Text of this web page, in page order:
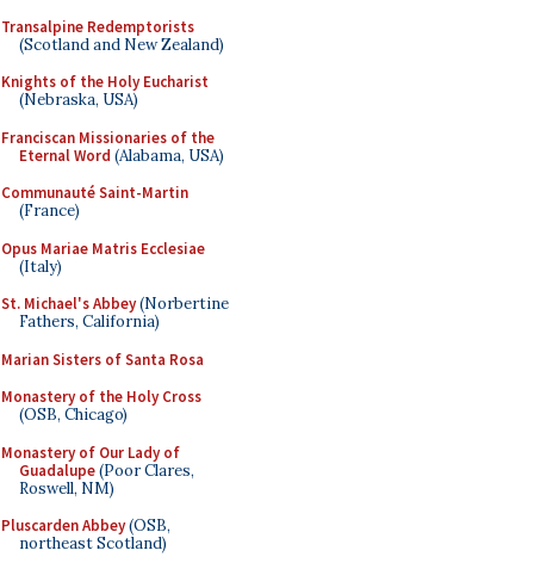
Transalpine Redemptorists
(Scotland and New Zealand)
Knights of the Holy Eucharist
(Nebraska, USA)
Franciscan Missionaries of the
Eternal Word (Alabama, USA)
Communauté Saint-Martin
(France)
Opus Mariae Matris Ecclesiae
(Italy)
St. Michael's Abbey(Norbertine
Fathers, California)
Marian Sisters of Santa Rosa
Monastery of the Holy Cross
(OSB, Chicago)
Monastery of Our Lady of
Guadalupe(Poor Clares,
Roswell, NM)
Pluscarden Abbey(OSB,
northeast Scotland)